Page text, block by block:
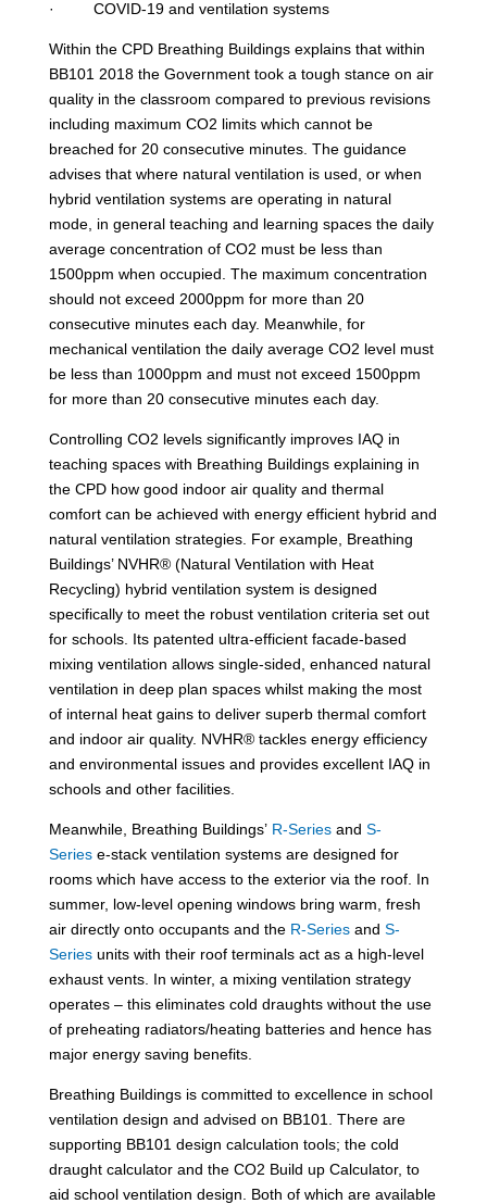
· COVID-19 and ventilation systems
Within the CPD Breathing Buildings explains that within
BB101 2018 the Government took a tough stance on air
quality in the classroom compared to previous revisions
including maximum CO2 limits which cannot be
breached for 20 consecutive minutes. The guidance
advises that where natural ventilation is used, or when
hybrid ventilation systems are operating in natural
mode, in general teaching and learning spaces the daily
average concentration of CO2 must be less than
1500ppm when occupied. The maximum concentration
should not exceed 2000ppm for more than 20
consecutive minutes each day. Meanwhile, for
mechanical ventilation the daily average CO2 level must
be less than 1000ppm and must not exceed 1500ppm
for more than 20 consecutive minutes each day.
Controlling CO2 levels significantly improves IAQ in
teaching spaces with Breathing Buildings explaining in
the CPD how good indoor air quality and thermal
comfort can be achieved with energy efficient hybrid and
natural ventilation strategies. For example, Breathing
Buildings’ NVHR® (Natural Ventilation with Heat
Recycling) hybrid ventilation system is designed
specifically to meet the robust ventilation criteria set out
for schools. Its patented ultra-efficient facade-based
mixing ventilation allows single-sided, enhanced natural
ventilation in deep plan spaces whilst making the most
of internal heat gains to deliver superb thermal comfort
and indoor air quality. NVHR® tackles energy efficiency
and environmental issues and provides excellent IAQ in
schools and other facilities.
Meanwhile, Breathing Buildings’ R-Seriesand S-
Seriese-stack ventilation systems are designed for
rooms which have access to the exterior via the roof. In
summer, low-level opening windows bring warm, fresh
air directly onto occupants and the R-Seriesand S-
Seriesunits with their roof terminals act as a high-level
exhaust vents. In winter, a mixing ventilation strategy
operates – this eliminates cold draughts without the use
of preheating radiators/heating batteries and hence has
major energy saving benefits.
Breathing Buildings is committed to excellence in school
ventilation design and advised on BB101. There are
supporting BB101 design calculation tools; the cold
draught calculator and the CO2 Build up Calculator, to
aid school ventilation design. Both of which are available